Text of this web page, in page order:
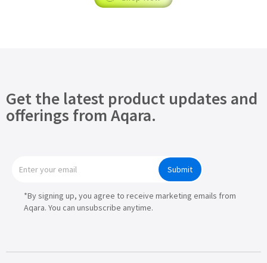
Get the latest product updates and
offerings from Aqara.
Submit
*By signing up, you agree to receive marketing emails from
Aqara. You can unsubscribe anytime.